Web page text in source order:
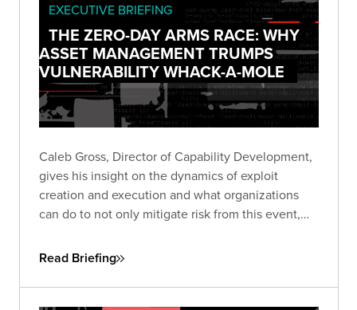
EXECUTIVE BRIEFING
THE ZERO-DAY ARMS RACE: WHY
ASSET MANAGEMENT TRUMPS
VULNERABILITY WHACK-A-MOLE
Caleb Gross, Director of Capability Development,
gives his insight on the dynamics of exploit
creation and execution and what organizations
can do to not only mitigate risk from this event,
across the business.
Read Briefing